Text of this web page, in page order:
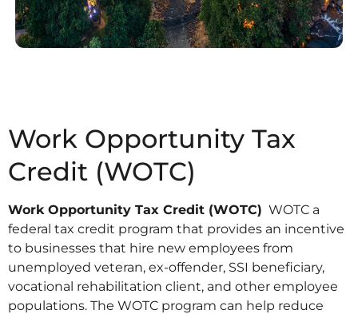
Work Opportunity Tax
Credit (WOTC)
Work Opportunity Tax Credit (WOTC) WOTC a
federal tax credit program that provides an incentive
to businesses that hire new employees from
unemployed veteran, ex-offender, SSI beneficiary,
vocational rehabilitation client, and other employee
populations. The WOTC program can help reduce